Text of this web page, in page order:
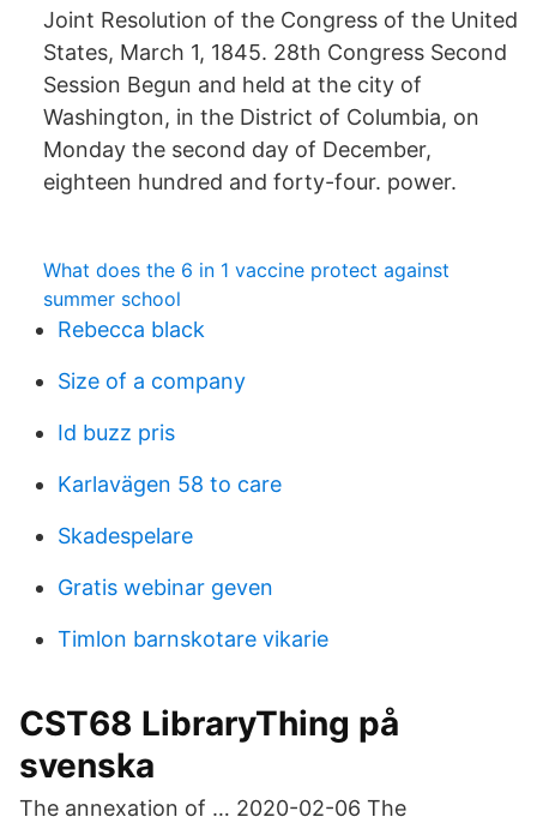
Joint Resolution of the Congress of the United
States, March 1, 1845. 28th Congress Second
Session Begun and held at the city of
Washington, in the District of Columbia, on
Monday the second day of December,
eighteen hundred and forty-four. power.
What does the 6 in 1 vaccine protect against
summer school
Rebecca black
Size of a company
Id buzz pris
Karlavägen 58 to care
Skadespelare
Gratis webinar geven
Timlon barnskotare vikarie
CST68 LibraryThing på
svenska
The annexation of … 2020-02-06 The